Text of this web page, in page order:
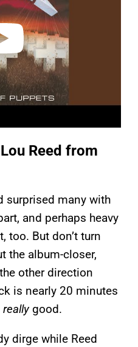
Reed from
surprised many with
and perhaps heavy
too. But don’t turn
the album-closer,
other direction
is nearly 20 minutes
reallygood.
dirge while Reed